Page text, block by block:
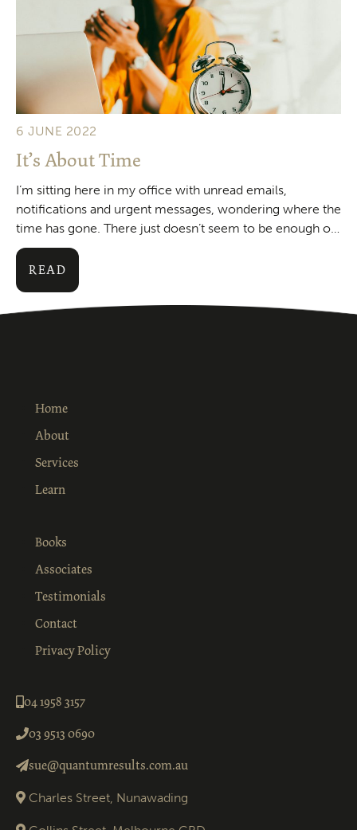
6 JUNE 2022
It’s About Time
READ
I’m sitting here in my office with unread emails,
notifications and urgent messages, wondering where the
time has gone. There just doesn’t seem to be enough of
it around these days. Apparentl
Home
About
Services
Learn
Books
Associates
Testimonials
Contact
Privacy Policy
04 1958 3157
03 9513 0690
sue@quantumresults.com.au
Charles Street, Nunawading